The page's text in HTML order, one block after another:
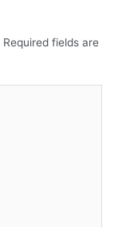
Required fields are